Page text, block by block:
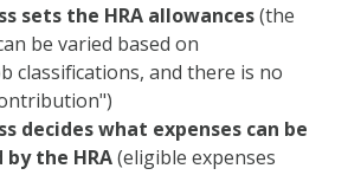
sets the HRA allowances(the
be varied based on
classifications, and there is no
decides what expenses can be
the HRA(eligible expenses